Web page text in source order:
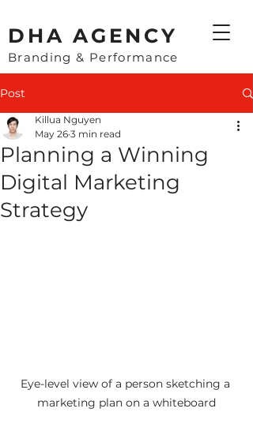
​DHA AGENCY
Branding & Performance
Post
Planning a Winning
Digital Marketing
Strategy
Killua Nguyen
May 26 3 min read
Eye-level view of a person sketching a
marketing plan on a whiteboard